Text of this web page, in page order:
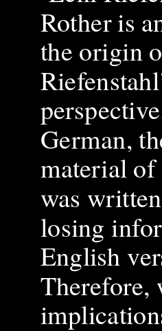
Rother is
the origin
German,
material
was
losing
English
Therefore,